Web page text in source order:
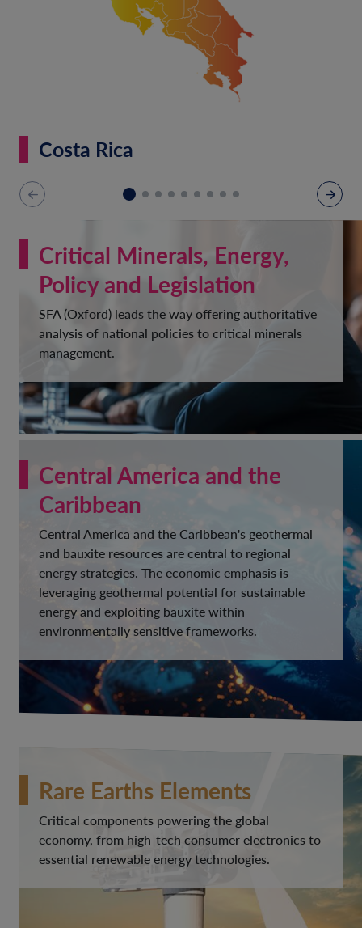
Costa Rica
Critical Minerals, Energy,
Policy and Legislation
SFA (Oxford) leads the way offering authoritative
analysis of national policies to critical minerals
management.
Central America and the
Caribbean
Central America and the Caribbean's geothermal
and bauxite resources are central to regional
energy strategies. The economic emphasis is
leveraging geothermal potential for sustainable
energy and exploiting bauxite within
environmentally sensitive frameworks.
Rare Earths Elements
Critical components powering the global
economy, from high-tech consumer electronics to
essential renewable energy technologies.